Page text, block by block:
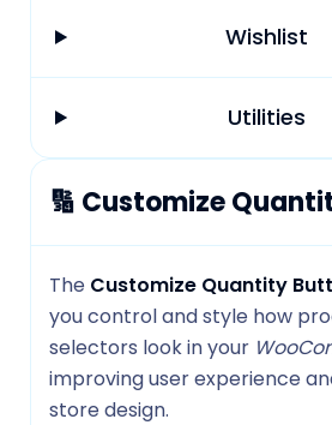
Wishlist
Utilities
🔢 Customize
The Customize Quantity
you control and style how
selectors look in your
improving user experience
store design.